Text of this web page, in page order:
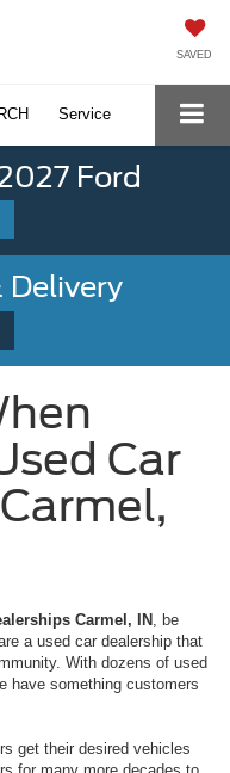
SAVED
Service
Ford
Delivery
Car
Carmel, IN , be
a used car dealership that
With dozens of used
have something customers
get their desired vehicles